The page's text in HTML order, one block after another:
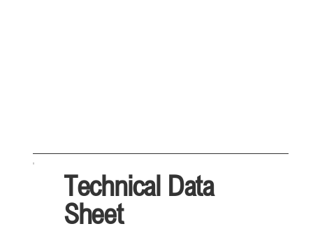
Technical Data
Sheet